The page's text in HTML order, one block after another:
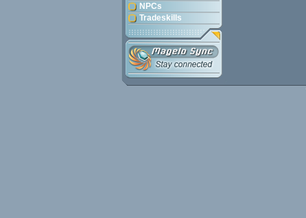
NPCs
Tradeskills